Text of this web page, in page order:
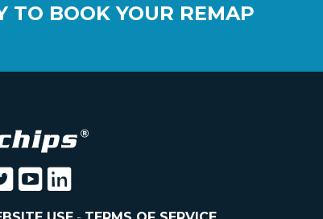
TO BOOK YOUR REMAP